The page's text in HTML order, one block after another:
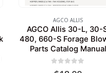
AGCO ALLIS
AGCO Allis 30-L, 30-
480, 660-S Forage
Parts Catalog Manual
out of 5